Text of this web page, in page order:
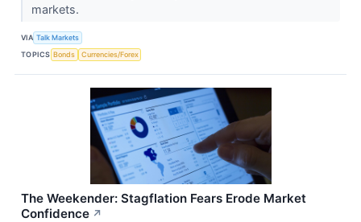
markets.
VIA Talk Markets
TOPICS Bonds Currencies/Forex
The Weekender: Stagflation Fears Erode Market
Confidence ↗